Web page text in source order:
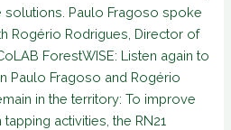
Paulo Fragoso spoke
Rogério Rodrigues, Director of
ForestWISE: Listen again to
Paulo Fragoso and Rogério
in the territory: To improve
activities, the RN21